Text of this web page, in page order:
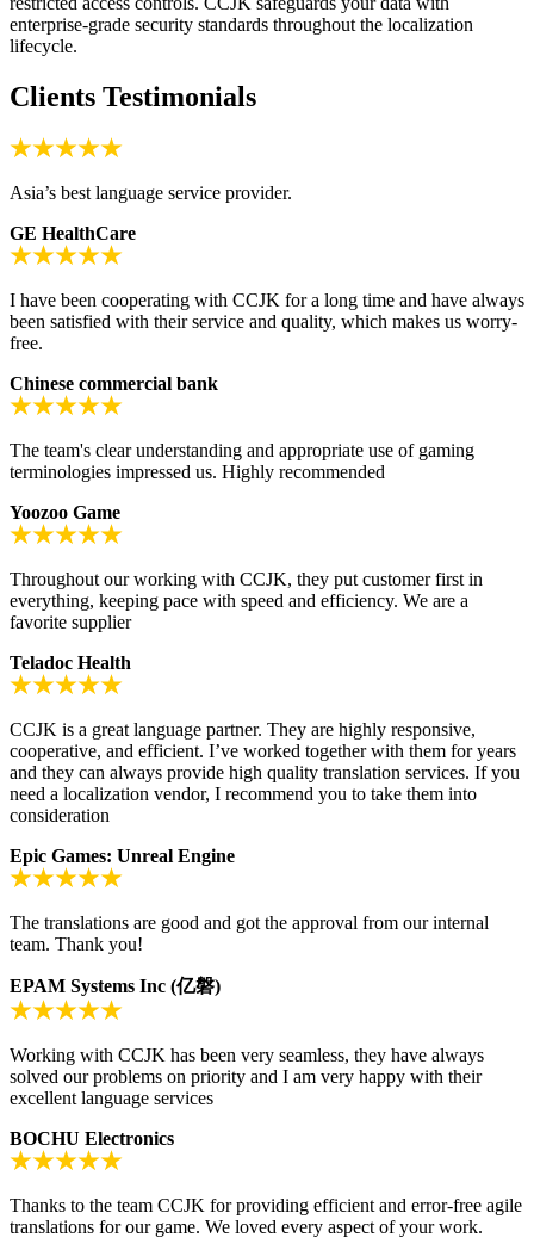
enterprise-grade security standards throughout the localization
lifecycle.
Clients Testimonials
Asia’s best language service provider.
GE HealthCare
I have been cooperating with CCJK for a long time and have always
been satisfied with their service and quality, which makes us worry-
free.
Chinese commercial bank
The team's clear understanding and appropriate use of gaming
terminologies impressed us. Highly recommended
Yoozoo Game
Throughout our working with CCJK, they put customer first in
everything, keeping pace with speed and efficiency. We are a
favorite supplier
Teladoc Health
CCJK is a great language partner. They are highly responsive,
cooperative, and efficient. I’ve worked together with them for years
and they can always provide high quality translation services. If you
need a localization vendor, I recommend you to take them into
consideration
Epic Games: Unreal Engine
The translations are good and got the approval from our internal
team. Thank you!
EPAM Systems Inc (亿磐)
Working with CCJK has been very seamless, they have always
solved our problems on priority and I am very happy with their
excellent language services
BOCHU Electronics
Thanks to the team CCJK for providing efficient and error-free agile
translations for our game. We loved every aspect of your work.